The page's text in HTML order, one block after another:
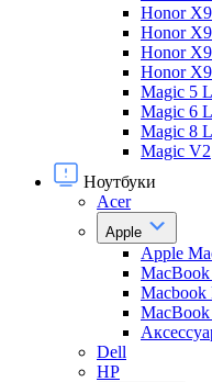
Honor
Honor
Honor
Honor
Magic 5
Magic 6
Magic 8
Magic V2
Ноутбуки
Acer
Apple
Apple
Macbook
Dell
HP